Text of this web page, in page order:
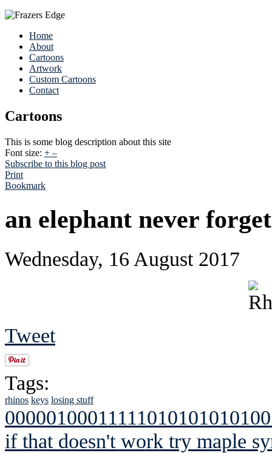
Home
About
Cartoons
Artwork
Custom Cartoons
Contact
Cartoons
This is some blog description about this site
Font size: + –
Subscribe to this blog post
Print
Bookmark
an elephant never
Wednesday, 16 August 2017
Tweet
Tags:
rhinos keys losing stuff
if that doesn't work try maple